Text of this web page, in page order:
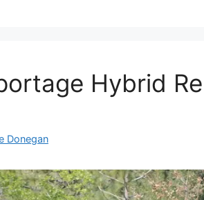
Hybrid
Donegan